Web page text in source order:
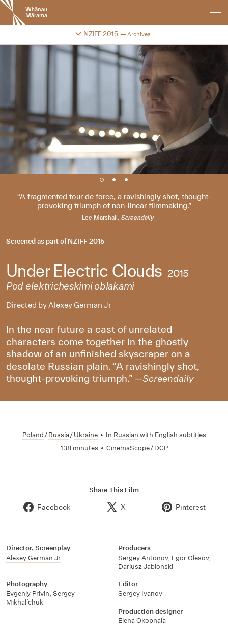
New
Zealand
International
Festival
NZIFF 2015 Archives
Change festival archive
A fragmented tour de force, a ravishingly shot, thought-
provoking triumph of non-linear filmmaking.
Lee Marshall, Screendaily
Screened as part ofNZIFF 2015
Under Electric Clouds 2015
Pod elektricheskimi oblakami
Directed byAlexey German Jr
In the near future a cast of unrelated
characters come together in the ghostly
shadow of an unfinished skyscraper on a
desolate Russian plain. “A ravishingly shot,
thought-provoking triumph.” —Screendaily
Poland/Russia/Ukraine • In Russian with English subtitles
138 minutes • CinemaScope / DCP
Share This Film
Facebook X Pinterest
Director, Screenplay
Alexey German Jr
Producers
Sergey Antonov, Egor Olesov,
Dariusz Jablonski
Photography
Evgeniy Privin, Sergey
Mikhal’chuk
Editor
Sergey Ivanov
Production designer
Elena Okopnaia